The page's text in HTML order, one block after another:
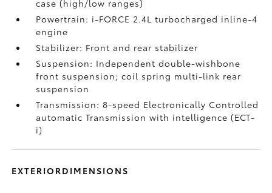
case (high/low ranges)
Powertrain: i-FORCE 2.4L turbocharged inline-4
engine
Stabilizer: Front and rear stabilizer
Suspension: Independent double-wishbone
front suspension; coil spring multi-link rear
suspension
Transmission: 8-speed Electronically Controlled
automatic Transmission with intelligence (ECT-
i)
EXTERIORDIMENSIONS